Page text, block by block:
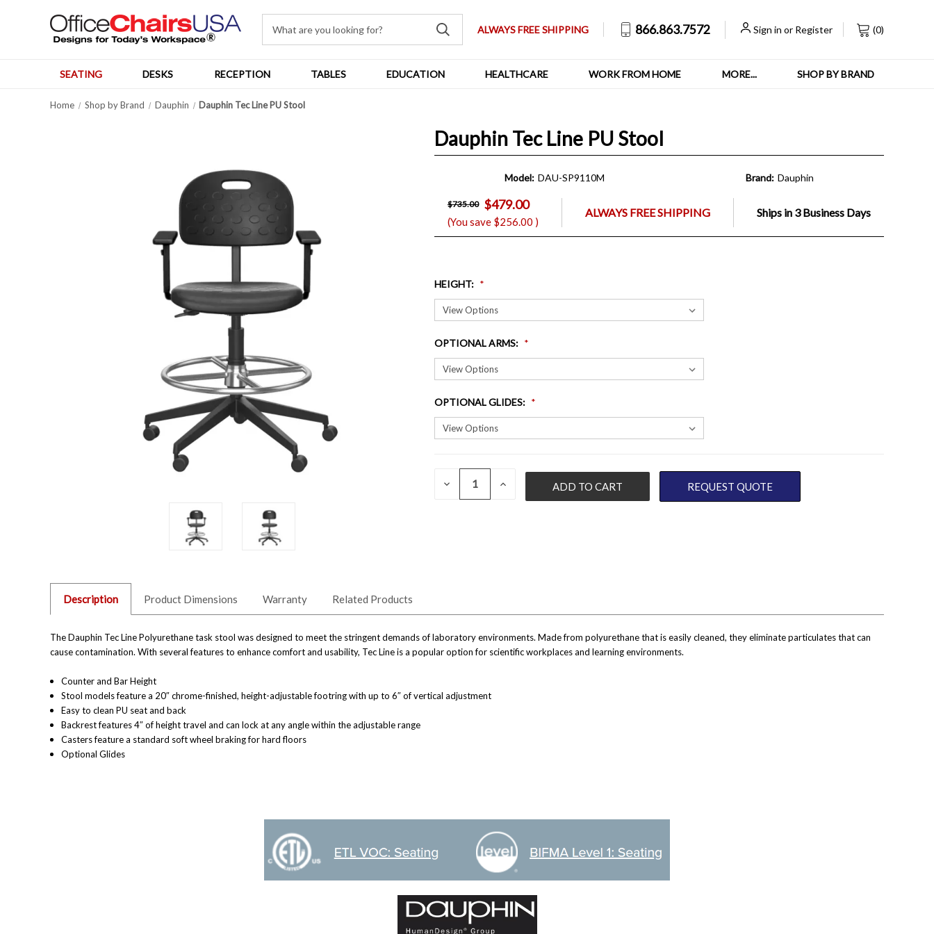
ALWAYS FREE SHIPPING 866.863.7572 Sign in or Register (0)
SEATING DESKS RECEPTION TABLES EDUCATION HEALTHCARE WORK FROM HOME MORE... SHOP BY BRAND
Home Shop by Brand Dauphin Dauphin Tec Line PU Stool
Dauphin Tec Line PU Stool
Model: DAU-SP9110M Brand: Dauphin
$735.00 $479.00
(You save $256.00 )
ALWAYS FREE SHIPPING Ships in 3 Business Days
HEIGHT:
OPTIONAL ARMS:
OPTIONAL GLIDES:
CURRENT
DECREASE INCREASE REQUEST QUOTE
Description Product Dimensions Warranty Related Products
The Dauphin Tec Line Polyurethane task stool was designed to meet the stringent demands of laboratory environments. Made from polyurethane that is easily cleaned, they eliminate particulates that can
cause contamination. With several features to enhance comfort and usability, Tec Line is a popular option for scientific workplaces and learning environments.
Counter and Bar Height
Stool models feature a 20″ chrome-finished, height-adjustable footring with up to 6″ of vertical adjustment
Easy to clean PU seat and back
Backrest features 4″ of height travel and can lock at any angle within the adjustable range
Casters feature a standard soft wheel braking for hard floors
Optional Glides